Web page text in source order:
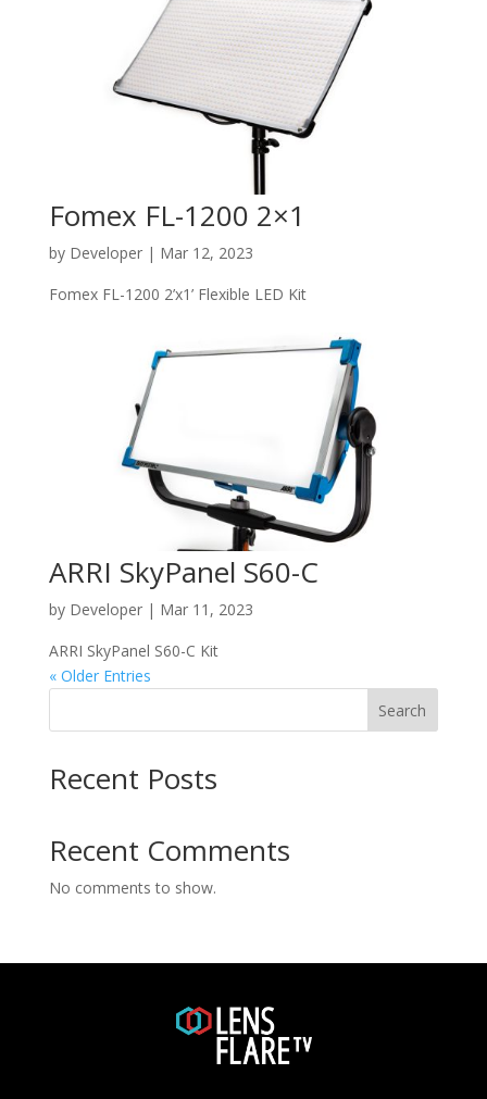
Fomex FL-1200 2×1
by Developer| Mar 12, 2023
Fomex FL-1200 2’x1’ Flexible LED Kit
ARRI SkyPanel S60-C
by Developer| Mar 11, 2023
ARRI SkyPanel S60-C Kit
« Older Entries
Search
Recent Posts
Recent Comments
No comments to show.